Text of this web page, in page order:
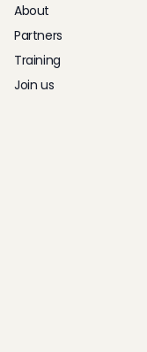
About
Partners
Training
Join us